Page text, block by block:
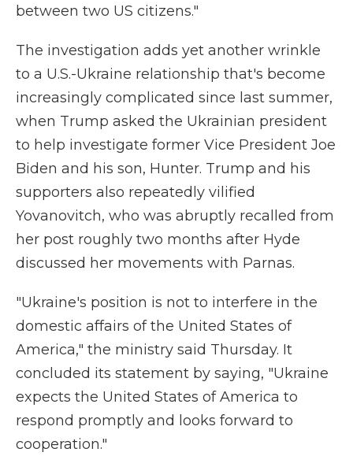
between two US citizens."
The investigation adds yet another wrinkle
to a U.S.-Ukraine relationship that's become
increasingly complicated since last summer,
when Trump asked the Ukrainian president
to help investigate former Vice President Joe
Biden and his son, Hunter. Trump and his
supporters also repeatedly vilified
Yovanovitch, who was abruptly recalled from
her post roughly two months after Hyde
discussed her movements with Parnas.
"Ukraine's position is not to interfere in the
domestic affairs of the United States of
America," the ministry said Thursday. It
concluded its statement by saying, "Ukraine
expects the United States of America to
respond promptly and looks forward to
cooperation."